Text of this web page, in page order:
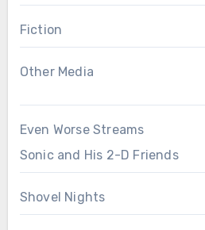
Fiction
Other Media
Even Worse Streams
Sonic and His 2-D Friends
Shovel Nights